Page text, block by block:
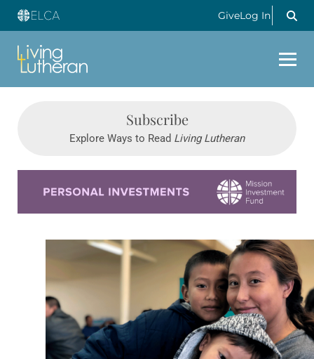
GiveLog In
Subscribe
Explore Ways to Read Living Lutheran